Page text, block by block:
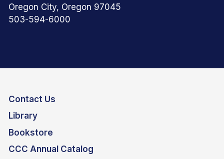
Oregon City, Oregon 97045
503-594-6000
Contact Us
Library
Bookstore
CCC Annual Catalog